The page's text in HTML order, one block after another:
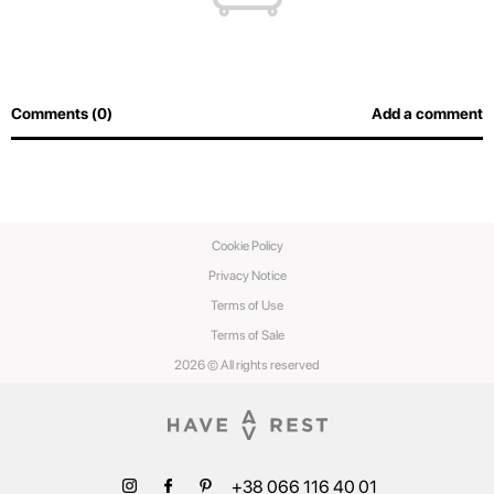
Comments (0) Add a comment
2026 © All rights reserved
Privacy Notice
Terms of Use
Terms of Sale
Cookie Policy
+38 066 116 40 01